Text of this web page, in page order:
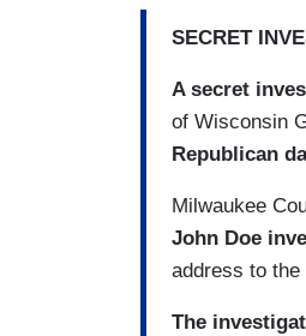
SECRET
A secret
of Wisconsin
Republican
Milwaukee
John Doe
address to
The